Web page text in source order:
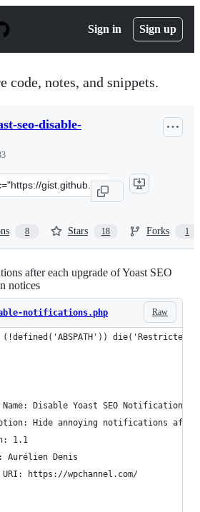
Sign in Sign up
code, notes, and snippets.
seo-disable-
8 Stars 18 Forks 1
after each upgrade of Yoast SEO
notices
Raw
notifications.php
die('Restricted
Disable Yoast SEO Notifications
Hide annoying notifications after
1.1
Aurélien Denis
https://wpchannel.com/